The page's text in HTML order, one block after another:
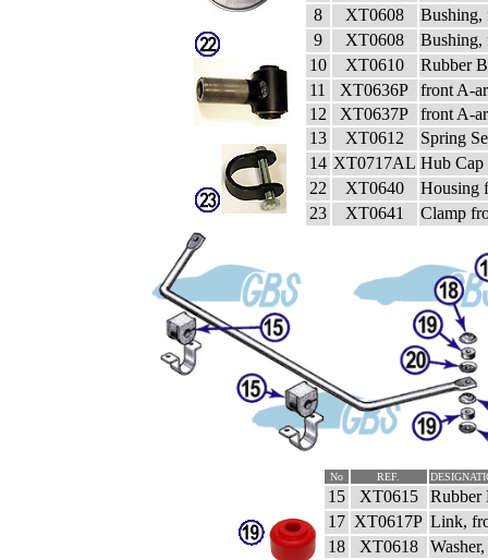
8
XT0608
Bushing,
9
XT0608
Bushing,
10
XT0610
Rubber
11
XT0636P
front A-
12
XT0637P
front A-
13
XT0612
Spring
14 XT0717AL Hub
22
XT0640
Housing
23
XT0641 Clamp
No REF.
15 XT0615
Rubber
17 XT0617P Link,
18
XT0618